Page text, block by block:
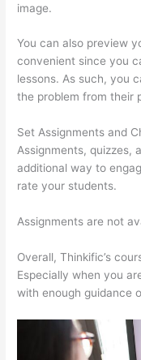
image.
You can also preview
convenient since you
lessons. As such, you
the problem from their
Set Assignments and
Assignments, quizzes,
additional way to
rate your students.
Assignments are not
Overall, Thinkific’s
Especially when you
with enough guidance